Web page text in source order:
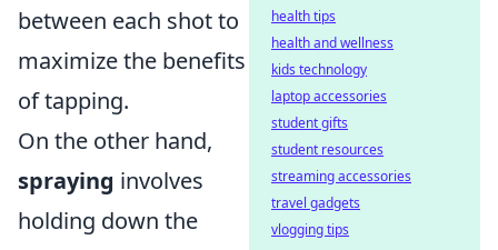
between each shot to
maximize the benefits
of tapping.
On the other hand,
spraying involves
holding down the
health tips
health and wellness
kids technology
laptop accessories
student gifts
student resources
streaming accessories
travel gadgets
vlogging tips